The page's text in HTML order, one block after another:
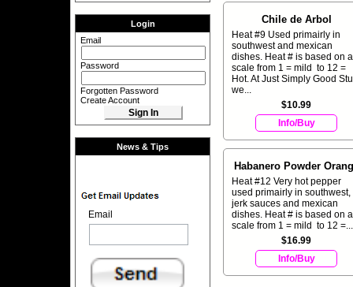
Login
Email
Password
Forgotten Password
Create Account
News & Tips
Email
Chile de Arbol
Heat #9 Used primairly in
southwest and mexican
dishes. Heat # is based on a
scale from 1 = mild to 12 =
Hot. At Just Simply Good
we...
$10.99
Info/Buy
Habanero Powder
Heat #12 Very hot pepper
used primairly in southwest,
jerk sauces and mexican
dishes. Heat # is based on a
scale from 1 = mild to 12 =...
$16.99
Info/Buy